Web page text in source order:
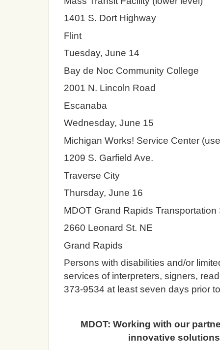
1401 S. Dort Highway
Flint
Tuesday, June 14
Bay de Noc Community College
2001 N. Lincoln Road
Escanaba
Wednesday, June 15
Michigan Works! Service Center
1209 S. Garfield Ave.
Traverse City
Thursday, June 16
MDOT Grand Rapids Transportation
2660 Leonard St. NE
Grand Rapids
Persons with disabilities and/or
services of interpreters, signers,
373-9534 at least seven days prior
MDOT: Working with our
innovative